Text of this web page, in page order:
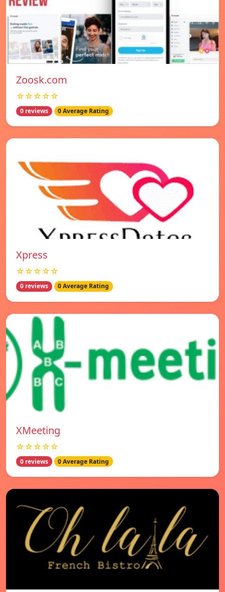
Zoosk.com
☆☆☆☆☆
0 reviews 0 Average Rating
Xpress
☆☆☆☆☆
0 reviews 0 Average Rating
XMeeting
☆☆☆☆☆
0 reviews 0 Average Rating